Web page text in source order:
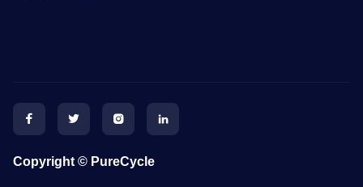
Copyright © PureCycle
   